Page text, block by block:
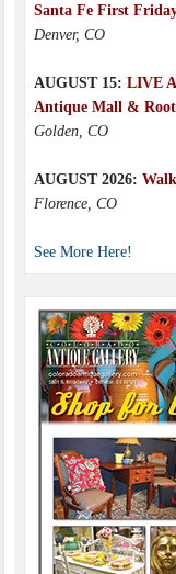
Santa Fe First
Denver, CO
AUGUST 15: LIVE
Antique Mall &
Golden, CO
AUGUST 2026:
Florence, CO
See More Here!